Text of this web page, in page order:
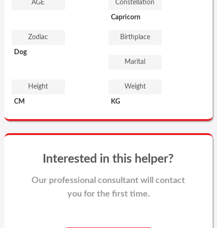
AGE Constellation
Capricorn
Zodiac
Dog
Birthplace
Marital
Height
CM
Weight
KG
Interested in this helper?
Our professional consultant will contact
you for the first time.